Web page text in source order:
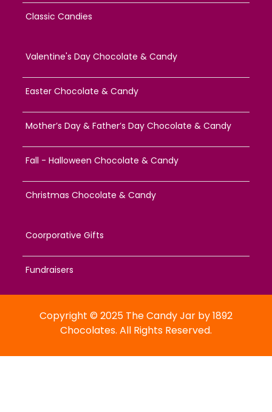
Classic Candies
Valentine's Day Chocolate & Candy
Easter Chocolate & Candy
Mother’s Day & Father’s Day Chocolate & Candy
Fall - Halloween Chocolate & Candy
Christmas Chocolate & Candy
Coorporative Gifts
Fundraisers
Copyright © 2025 The Candy Jar by 1892
Chocolates. All Rights Reserved.